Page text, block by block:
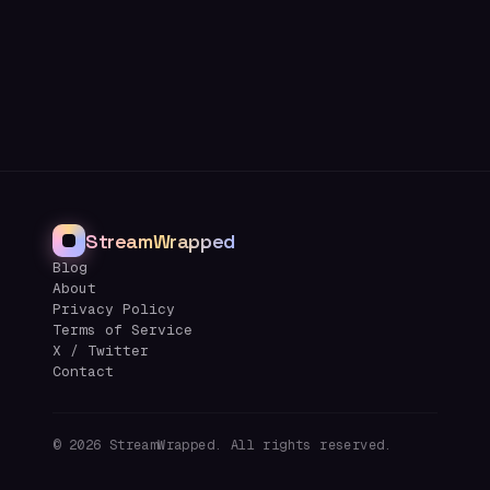
StreamWrapped
Blog
About
Privacy Policy
Terms of Service
X / Twitter
Contact
© 2026 StreamWrapped. All rights reserved.